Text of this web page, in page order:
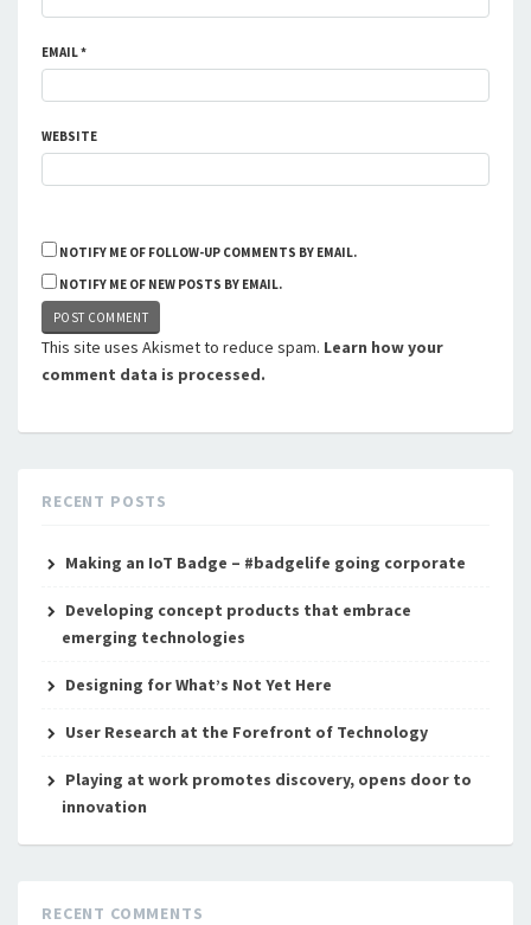
EMAIL*
WEBSITE
NOTIFY ME OF FOLLOW-UP COMMENTS BY EMAIL.
NOTIFY ME OF NEW POSTS BY EMAIL.
This site uses Akismet to reduce spam. Learn how your
comment data is processed.
RECENT POSTS
Making an IoT Badge – #badgelife going corporate
Developing concept products that embrace
emerging technologies
Designing for What’s Not Yet Here
User Research at the Forefront of Technology
Playing at work promotes discovery, opens door to
innovation
RECENT COMMENTS